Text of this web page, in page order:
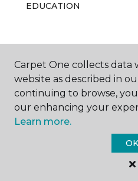
EDUCATION
ABOUT US
Carpet
All Rights
Carpet One collects data
website as described in
continuing to browse,
our enhancing your
Learn more.
OK